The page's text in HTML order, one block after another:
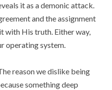
it as a demonic attack.
and the assignment
with His truth. Either way,
operating system.
reason we dislike being
something deep